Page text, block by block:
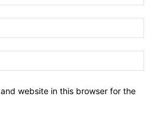
website in this browser for the